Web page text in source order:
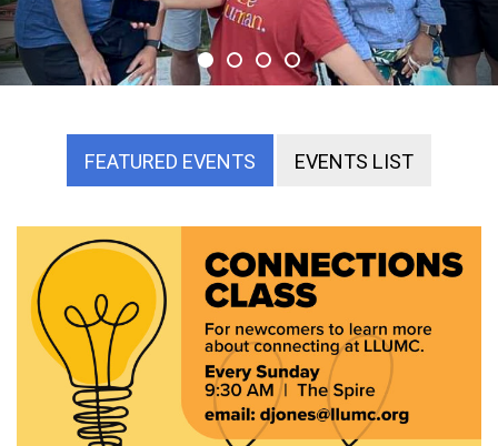
FEATURED EVENTS EVENTS LIST
The Connections Class is for new and prospective Lovers
Lane members to learn more about getting connected at
the church. This class will introduce you to the basics of...